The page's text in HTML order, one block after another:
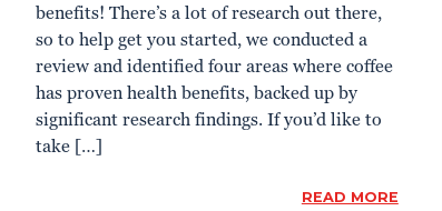
benefits! There’s a lot of research out there,
so to help get you started, we conducted a
review and identified four areas where coffee
has proven health benefits, backed up by
significant research findings. If you’d like to
take […]
READ MORE